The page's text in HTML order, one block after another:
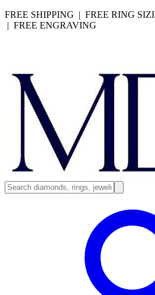
FREE SHIPPING | FREE RING
| FREE ENGRAVING